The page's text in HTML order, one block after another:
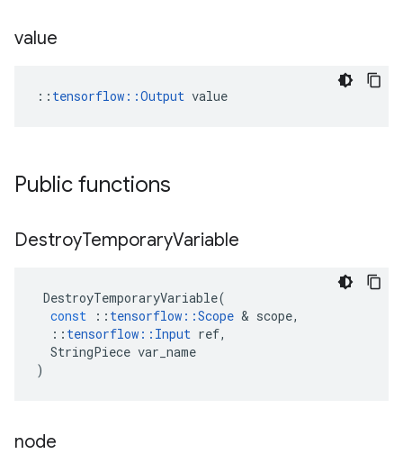
value
:: tensorflow::Output value
Public functions
DestroyTemporaryVariable
DestroyTemporaryVariable(
const
:: tensorflow ::Scope & scope,
:: tensorflow :: Input ref,
StringPiece var_name
)
node